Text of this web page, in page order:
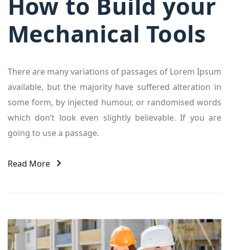
Mechanical Tools
There are many variations of passages of Lorem Ipsum
available, but the majority have suffered alteration in
some form, by injected humour, or randomised words
which don’t look even slightly believable. If you are
going to use a passage.
Read More